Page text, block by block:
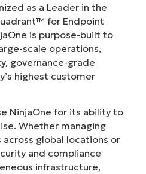
as a Leader in the
for Endpoint
is purpose-built to
scale operations,
governance-grade
highest customer
NinjaOne for its ability to
Whether managing
global locations or
and compliance
infrastructure,